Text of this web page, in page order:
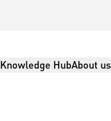
Knowledge HubAbout us